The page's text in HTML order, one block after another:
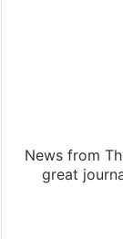
News from
great